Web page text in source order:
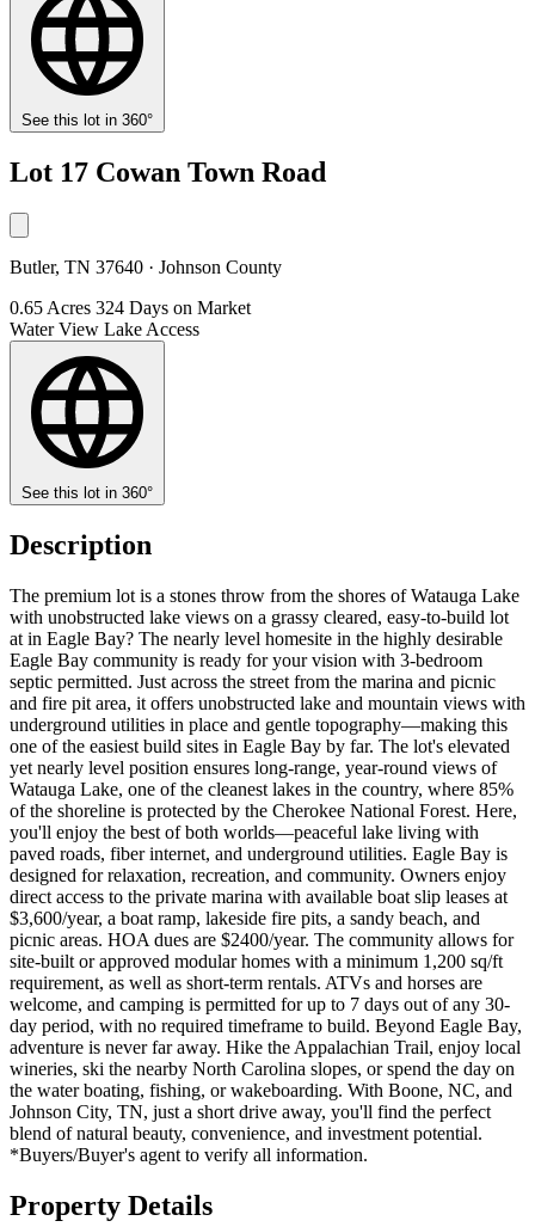
See this lot in 360°
Lot 17 Cowan Town Road
Butler, TN 37640 · Johnson County
0.65 Acres 324 Days on Market
Water View Lake Access
See this lot in 360°
Description
The premium lot is a stones throw from the shores of Watauga Lake
with unobstructed lake views on a grassy cleared, easy-to-build lot
at in Eagle Bay? The nearly level homesite in the highly desirable
Eagle Bay community is ready for your vision with 3-bedroom
septic permitted. Just across the street from the marina and picnic
and fire pit area, it offers unobstructed lake and mountain views with
underground utilities in place and gentle topography—making this
one of the easiest build sites in Eagle Bay by far. The lot's elevated
yet nearly level position ensures long-range, year-round views of
Watauga Lake, one of the cleanest lakes in the country, where 85%
of the shoreline is protected by the Cherokee National Forest. Here,
you'll enjoy the best of both worlds—peaceful lake living with
paved roads, fiber internet, and underground utilities. Eagle Bay is
designed for relaxation, recreation, and community. Owners enjoy
direct access to the private marina with available boat slip leases at
$3,600/year, a boat ramp, lakeside fire pits, a sandy beach, and
picnic areas. HOA dues are $2400/year. The community allows for
site-built or approved modular homes with a minimum 1,200 sq/ft
requirement, as well as short-term rentals. ATVs and horses are
welcome, and camping is permitted for up to 7 days out of any 30-
day period, with no required timeframe to build. Beyond Eagle Bay,
adventure is never far away. Hike the Appalachian Trail, enjoy local
wineries, ski the nearby North Carolina slopes, or spend the day on
the water boating, fishing, or wakeboarding. With Boone, NC, and
Johnson City, TN, just a short drive away, you'll find the perfect
blend of natural beauty, convenience, and investment potential.
*Buyers/Buyer's agent to verify all information.
Property Details